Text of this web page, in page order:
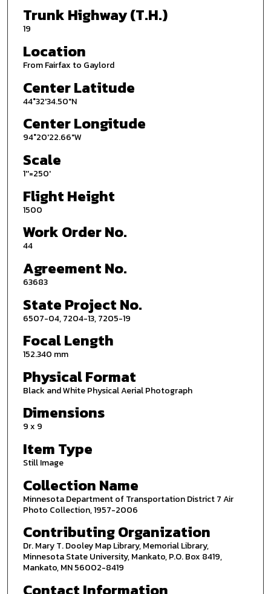
Trunk Highway (T.H.)
19
Location
From Fairfax to Gaylord
Center Latitude
44°32'34.50"N
Center Longitude
94°20'22.66"W
Scale
1''=250'
Flight Height
1500
Work Order No.
44
Agreement No.
63683
State Project No.
6507-04, 7204-13, 7205-19
Focal Length
152.340 mm
Physical Format
Black and White Physical Aerial Photograph
Dimensions
9 x 9
Item Type
Still Image
Collection Name
Minnesota Department of Transportation District 7 Air
Photo Collection, 1957-2006
Contributing Organization
Dr. Mary T. Dooley Map Library, Memorial Library,
Minnesota State University, Mankato, P.O. Box 8419,
Mankato, MN 56002-8419